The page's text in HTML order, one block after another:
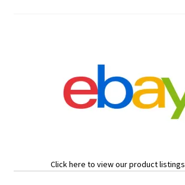
Click here to view our product listings